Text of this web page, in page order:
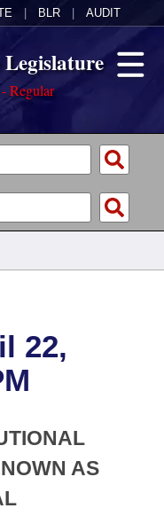
BLR AUDIT
Regular
of 1874
22,
AS